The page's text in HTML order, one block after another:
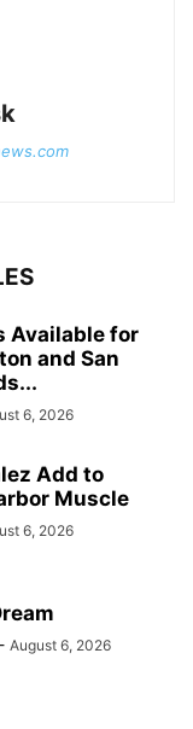
Available for
and San
6, 2026
Add to
Muscle
6, 2026
- August 6, 2026